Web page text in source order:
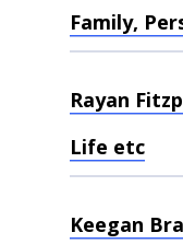
Family,
Rayan
Life etc
Keegan